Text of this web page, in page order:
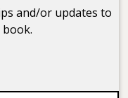
and/or updates to